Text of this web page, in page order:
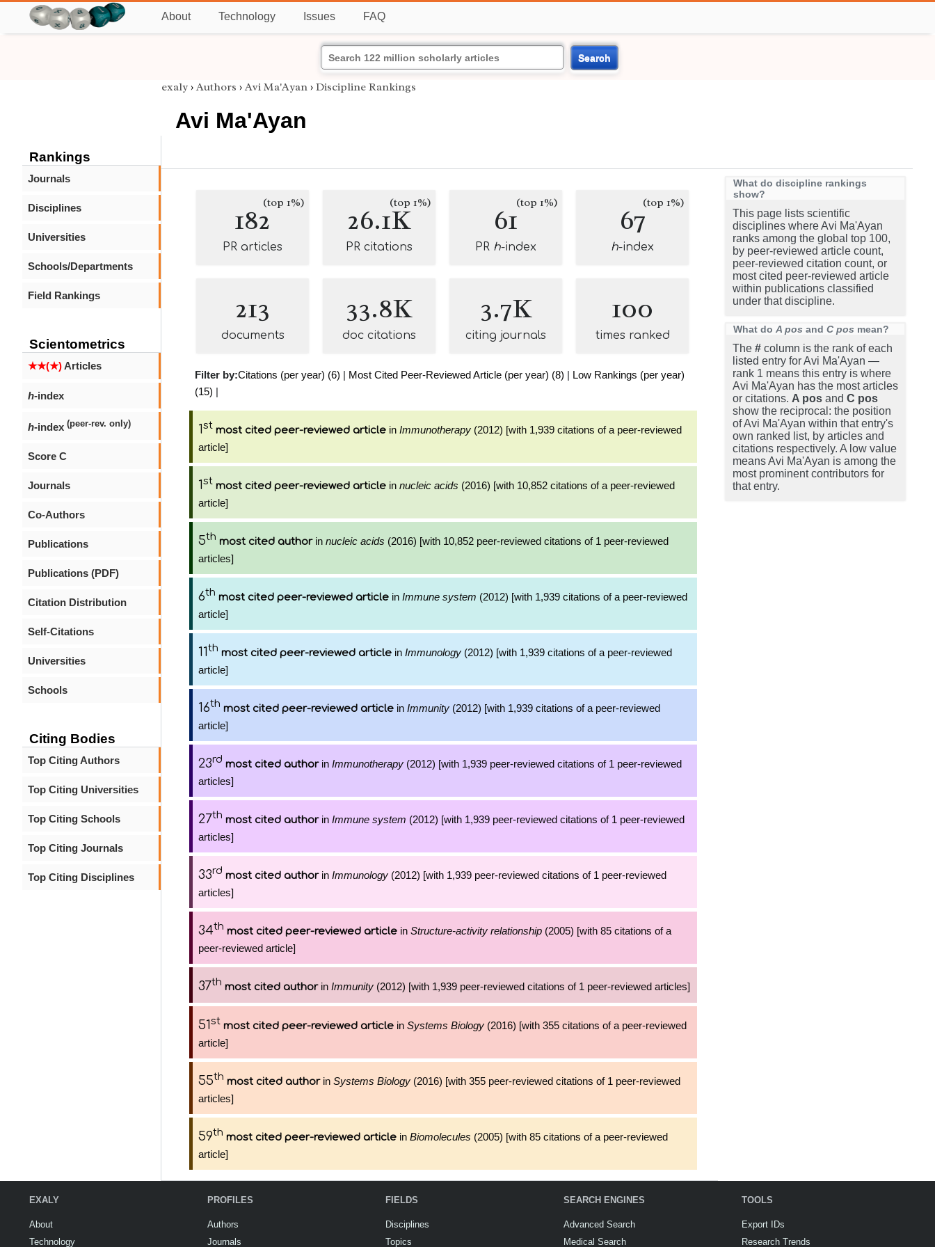
About Technology Issues FAQ
Search
Rankings
Journals
Disciplines
Universities
Schools/Departments
Field Rankings
Scientometrics
★★(★)Articles
h-index
h-index (peer-rev. only)
Score C
Journals
Co-Authors
Publications
Publications (PDF)
Citation Distribution
Self-Citations
Universities
Schools
Citing Bodies
Top Citing Authors
Top Citing Universities
Top Citing Schools
Top Citing Journals
Top Citing Disciplines
exaly › Authors › Avi Ma'Ayan › Discipline Rankings
Avi Ma'Ayan
182(top 1%)
PR articles
26.1K(top 1%)
PR citations
61(top 1%)
PR h-index
67(top 1%)
h-index
213
documents
33.8K
doc citations
3.7K
citing journals
100
times ranked
Filter by:Citations (per year) (6) | Most Cited Peer-Reviewed Article (per year) (8) | Low Rankings (per year)
(15) |
1st most cited peer-reviewed article in Immunotherapy (2012) [with 1,939 citations of a peer-reviewed
article]
1st most cited peer-reviewed article in nucleic acids (2016) [with 10,852 citations of a peer-reviewed
article]
5th most cited authorin nucleic acids (2016) [with 10,852 peer-reviewed citations of 1 peer-reviewed
articles]
6th most cited peer-reviewed article in Immune system (2012) [with 1,939 citations of a peer-reviewed
article]
11th most cited peer-reviewed article in Immunology (2012) [with 1,939 citations of a peer-reviewed
article]
16th most cited peer-reviewed article in Immunity (2012) [with 1,939 citations of a peer-reviewed
article]
23rd most cited authorin Immunotherapy (2012) [with 1,939 peer-reviewed citations of 1 peer-reviewed
articles]
27th most cited authorin Immune system (2012) [with 1,939 peer-reviewed citations of 1 peer-reviewed
articles]
33rd most cited authorin Immunology (2012) [with 1,939 peer-reviewed citations of 1 peer-reviewed
articles]
34th most cited peer-reviewed article in Structure-activity relationship (2005) [with 85 citations of a
peer-reviewed article]
37th most cited authorin Immunity (2012) [with 1,939 peer-reviewed citations of 1 peer-reviewed articles]
51st most cited peer-reviewed article in Systems Biology (2016) [with 355 citations of a peer-reviewed
article]
55th most cited authorin Systems Biology (2016) [with 355 peer-reviewed citations of 1 peer-reviewed
articles]
59th most cited peer-reviewed article in Biomolecules (2005) [with 85 citations of a peer-reviewed
article]
What do discipline rankings
show?
This page lists scientific
disciplines where Avi Ma'Ayan
ranks among the global top 100,
by peer-reviewed article count,
peer-reviewed citation count, or
most cited peer-reviewed article
within publications classified
under that discipline.
What do A pos and C pos mean?
The # column is the rank of each
listed entry for Avi Ma'Ayan —
rank 1 means this entry is where
Avi Ma'Ayan has the most articles
or citations. A pos and C pos
show the reciprocal: the position
of Avi Ma'Ayan within that entry's
own ranked list, by articles and
citations respectively. A low value
means Avi Ma'Ayan is among the
most prominent contributors for
that entry.
EXALY
About
Technology
PROFILES
Authors
Journals
FIELDS
Disciplines
Topics
SEARCH ENGINES
Advanced Search
Medical Search
TOOLS
Export IDs
Research Trends